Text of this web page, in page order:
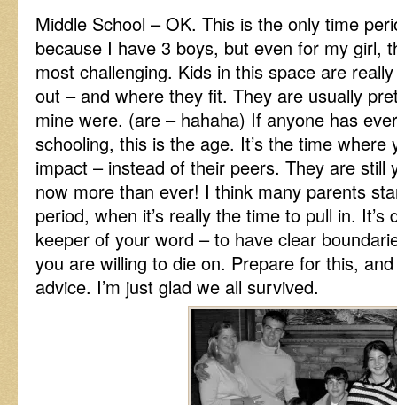
Middle School – OK. This is the only time
because I have 3 boys, but even for my girl,
most challenging. Kids in this space are
out – and where they fit. They are usually
mine were. (are – hahaha) If anyone has
schooling, this is the age. It’s the time
impact – instead of their peers. They are still
now more than ever! I think many parents
period, when it’s really the time to pull in.
keeper of your word – to have clear
you are willing to die on. Prepare for this, and
advice. I’m just glad we all survived.